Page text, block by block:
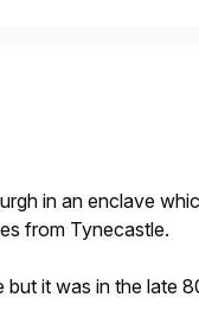
in an enclave
from Tynecastle.
but it was in the late